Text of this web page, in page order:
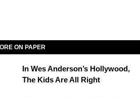
ON PAPER
In Wes Anderson’s Hollywood,
The Kids Are All Right